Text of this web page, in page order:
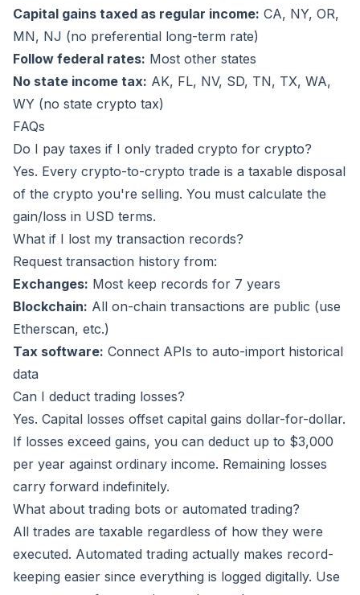
Capital gains taxed as regular income: CA, NY, OR,
MN, NJ (no preferential long-term rate)
Follow federal rates: Most other states
No state income tax: AK, FL, NV, SD, TN, TX, WA,
WY (no state crypto tax)
FAQs
Do I pay taxes if I only traded crypto for crypto?
Yes. Every crypto-to-crypto trade is a taxable disposal
of the crypto you're selling. You must calculate the
gain/loss in USD terms.
What if I lost my transaction records?
Request transaction history from:
Exchanges: Most keep records for 7 years
Blockchain: All on-chain transactions are public (use
Etherscan, etc.)
Tax software: Connect APIs to auto-import historical
data
Can I deduct trading losses?
Yes. Capital losses offset capital gains dollar-for-dollar.
If losses exceed gains, you can deduct up to $3,000
per year against ordinary income. Remaining losses
carry forward indefinitely.
What about trading bots or automated trading?
All trades are taxable regardless of how they were
executed. Automated trading actually makes record-
keeping easier since everything is logged digitally. Use